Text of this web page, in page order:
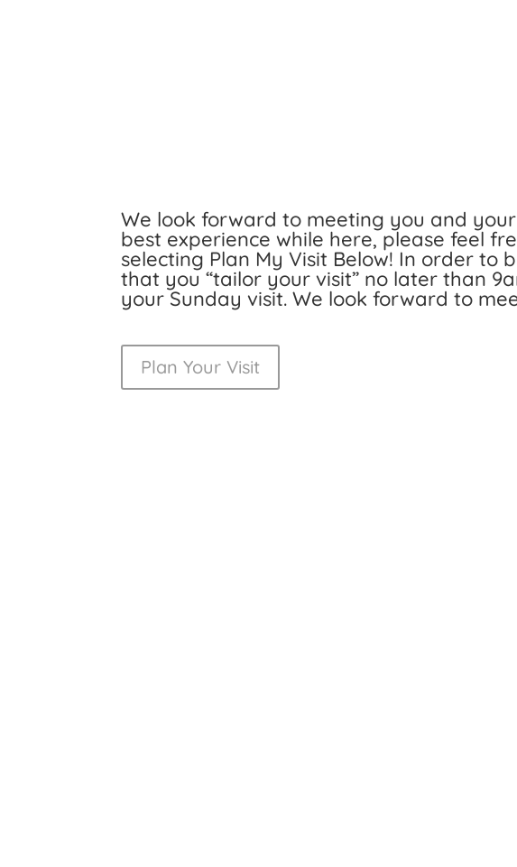
We look forward to meeting you and
best experience while here, please feel
selecting Plan My Visit Below! In order to
that you “tailor your visit” no later than
your Sunday visit. We look forward to
Plan Your Visit